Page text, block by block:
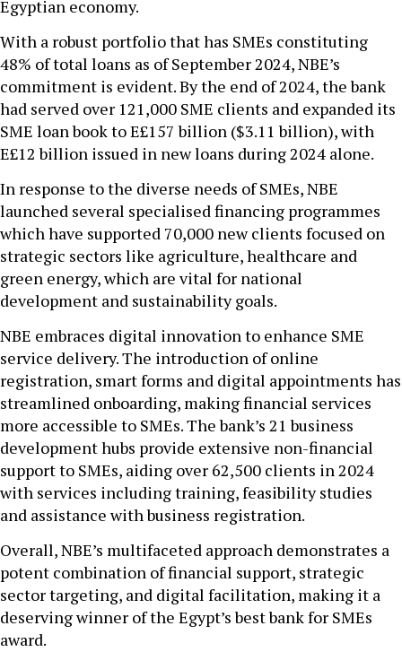
Egyptian economy.
With a robust portfolio that has SMEs constituting
48% of total loans as of September 2024, NBE’s
commitment is evident. By the end of 2024, the bank
had served over 121,000 SME clients and expanded its
SME loan book to E£157 billion ($3.11 billion), with
E£12 billion issued in new loans during 2024 alone.
In response to the diverse needs of SMEs, NBE
launched several specialised financing programmes
which have supported 70,000 new clients focused on
strategic sectors like agriculture, healthcare and
green energy, which are vital for national
development and sustainability goals.
NBE embraces digital innovation to enhance SME
service delivery. The introduction of online
registration, smart forms and digital appointments has
streamlined onboarding, making financial services
more accessible to SMEs. The bank’s 21 business
development hubs provide extensive non-financial
support to SMEs, aiding over 62,500 clients in 2024
with services including training, feasibility studies
and assistance with business registration.
Overall, NBE’s multifaceted approach demonstrates a
potent combination of financial support, strategic
sector targeting, and digital facilitation, making it a
deserving winner of the Egypt’s best bank for SMEs
award.